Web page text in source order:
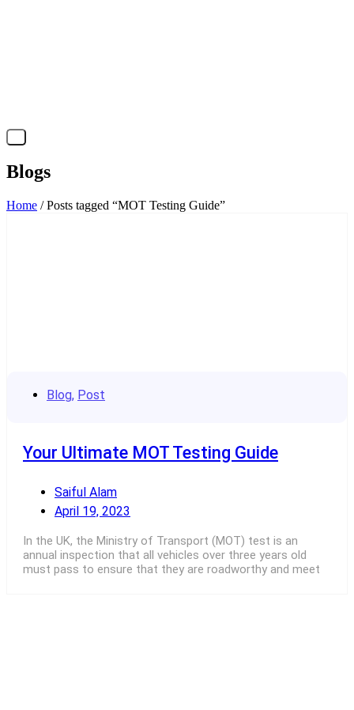
Blogs
Home / Posts tagged “MOT Testing Guide”
Blog, Post
Your Ultimate MOT Testing Guide
Saiful Alam
April 19, 2023
In the UK, the Ministry of Transport (MOT) test is an
annual inspection that all vehicles over three years old
must pass to ensure that they are roadworthy and meet